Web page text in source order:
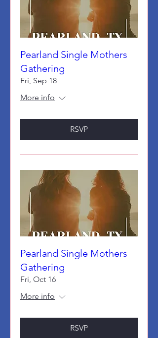
Pearland Single Mothers
Gathering
Fri, Sep 18
More info
RSVP
Pearland Single Mothers
Gathering
Fri, Oct 16
More info
RSVP